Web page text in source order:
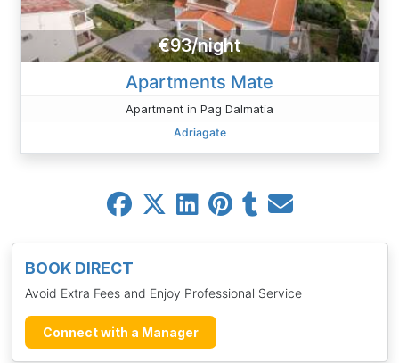
BOOK DIRECT
Avoid Extra Fees and Enjoy Professional Service
Connect with a Manager
€93/night
Apartments Mate
Apartment in Pag Dalmatia
Adriagate